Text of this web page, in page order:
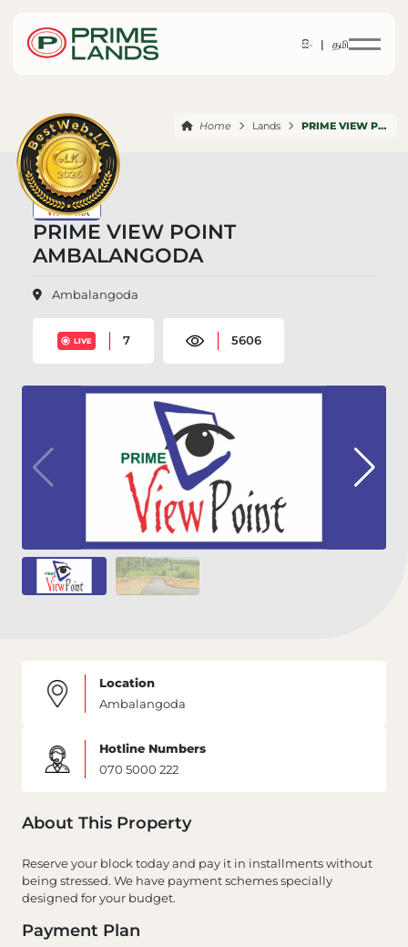
සිං | தமி
Home Lands PRIME VIEW POINT AMBALANGODA
PRIME VIEW POINT
AMBALANGODA
Ambalangoda
LIVE 7 5606
Location
Ambalangoda
Hotline Numbers
070 5000 222
About This Property
Reserve your block today and pay it in installments without
being stressed. We have payment schemes specially
designed for your budget.
Payment Plan